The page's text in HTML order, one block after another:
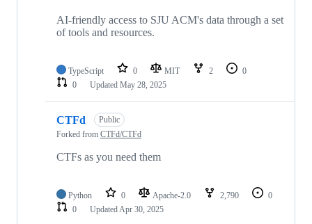
AI-friendly access to SJU ACM's data through a set
of tools and resources.
TypeScript 0 MIT 2
0
0
Updated May 28, 2025
CTFd
Public
Forked from CTFd/CTFd
CTFs as you need them
Python 0 Apache-2.0 2,790
0
0
UpdatedApr 30, 2025